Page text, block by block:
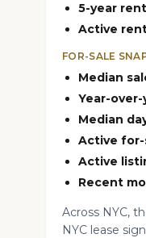
5-year
Active
FOR-SALE
Median
Year-
Median
Active
Active
Recent
Across NYC,
NYC lease